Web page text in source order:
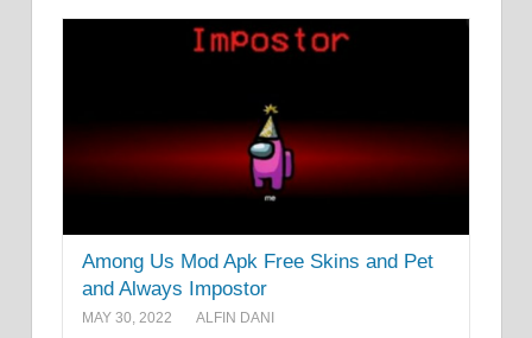
Among Us Mod Apk Free Skins and Pet
and Always Impostor
MAY 30, 2022 ALFIN DANI